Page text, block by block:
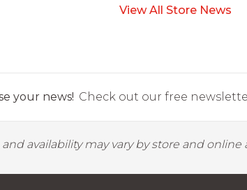
View All Store News
your news! Check out our free
availability may vary by store and